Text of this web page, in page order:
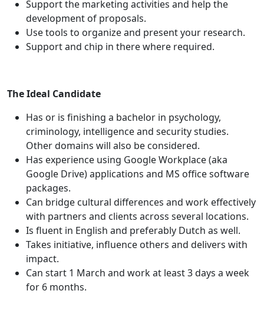
Support the marketing activities and help the
development of proposals.
Use tools to organize and present your research.
Support and chip in there where required.
The Ideal Candidate
Has or is finishing a bachelor in psychology,
criminology, intelligence and security studies.
Other domains will also be considered.
Has experience using Google Workplace (aka
Google Drive) applications and MS office software
packages.
Can bridge cultural differences and work effectively
with partners and clients across several locations.
Is fluent in English and preferably Dutch as well.
Takes initiative, influence others and delivers with
impact.
Can start 1 March and work at least 3 days a week
for 6 months.